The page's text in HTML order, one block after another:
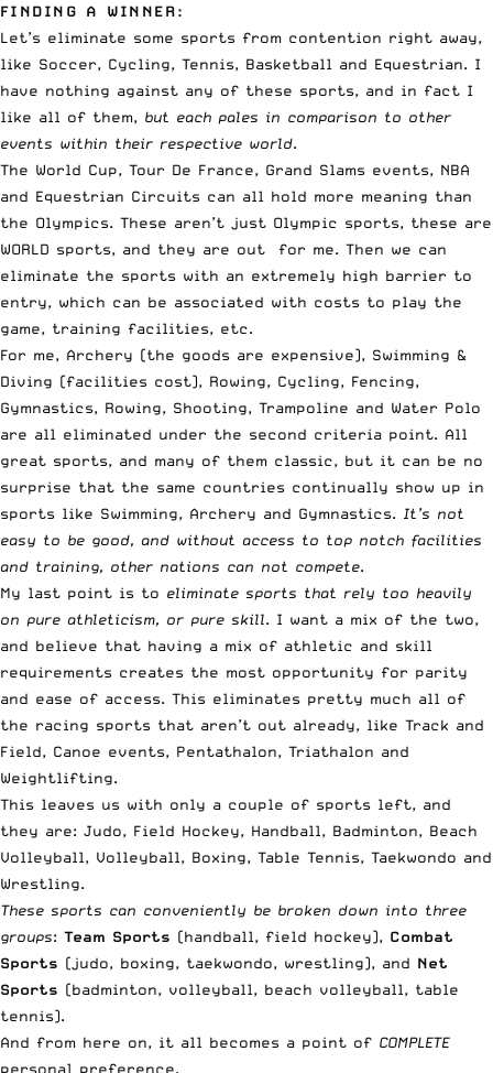
FINDING A WINNER:
Let’s eliminate some sports from contention right away,
like Soccer, Cycling, Tennis, Basketball and Equestrian. I
have nothing against any of these sports, and in fact I
like all of them, but each pales in comparison to other
events within their respective world.
The World Cup, Tour De France, Grand Slams events, NBA
and Equestrian Circuits can all hold more meaning than
the Olympics. These aren’t just Olympic sports, these are
WORLD sports, and they are out for me. Then we can
eliminate the sports with an extremely high barrier to
entry, which can be associated with costs to play the
game, training facilities, etc.
For me, Archery (the goods are expensive), Swimming &
Diving (facilities cost), Rowing, Cycling, Fencing,
Gymnastics, Rowing, Shooting, Trampoline and Water Polo
are all eliminated under the second criteria point. All
great sports, and many of them classic, but it can be no
surprise that the same countries continually show up in
sports like Swimming, Archery and Gymnastics. It’s not
easy to be good, and without access to top notch facilities
and training, other nations can not compete.
My last point is to eliminate sports that rely too heavily
on pure athleticism, or pure skill. I want a mix of the two,
and believe that having a mix of athletic and skill
requirements creates the most opportunity for parity
and ease of access. This eliminates pretty much all of
the racing sports that aren’t out already, like Track and
Field, Canoe events, Pentathalon, Triathalon and
Weightlifting.
This leaves us with only a couple of sports left, and
they are: Judo, Field Hockey, Handball, Badminton, Beach
Volleyball, Volleyball, Boxing, Table Tennis, Taekwondo and
Wrestling.
These sports can conveniently be broken down into three
groups: Team Sports (handball, field hockey), Combat
Sports (judo, boxing, taekwondo, wrestling), and Net
Sports (badminton, volleyball, beach volleyball, table
tennis).
And from here on, it all becomes a point of COMPLETE
personal preference.